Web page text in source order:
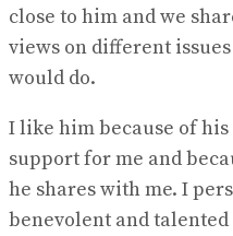
close to him and we
views on different
would do.
I like him because of
support for me and
he shares with me. I
benevolent and